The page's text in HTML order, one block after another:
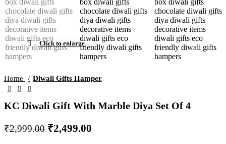
Click to enlarge
Home Diwali Gifts Hamper
KC Diwali Gift With Marble Diya Set Of 4
₹2,999.00 ₹2,499.00